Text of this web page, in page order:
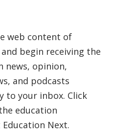
web content of
begin receiving the
news, opinion,
and podcasts
to your inbox. Click
education
Next.